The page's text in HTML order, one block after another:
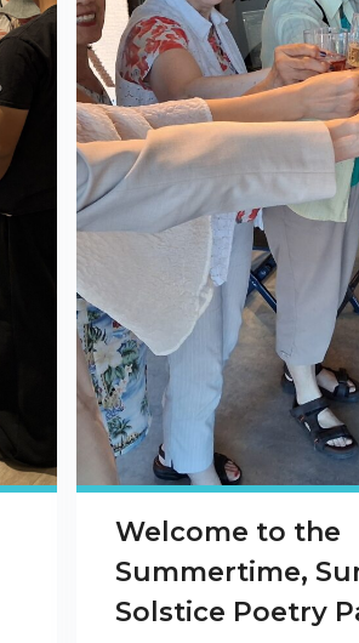
Welcome to the
Summertime,
Solstice Poetry